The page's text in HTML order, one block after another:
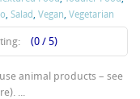
,Salad ,Vegan ,Vegetarian
(0 / 5)
animal products – see
...